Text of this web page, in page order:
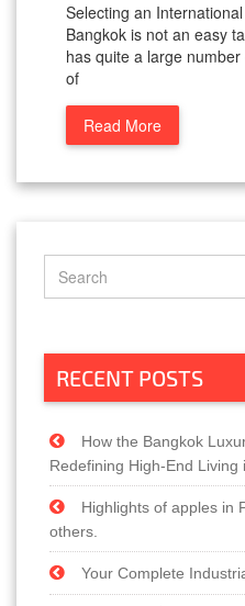
Selecting an
Bangkok is not an easy
has quite a large
of
Read More
RECENT POSTS
How the Bangkok
Redefining High-End Living
Highlights of apples in
others.
Your Complete